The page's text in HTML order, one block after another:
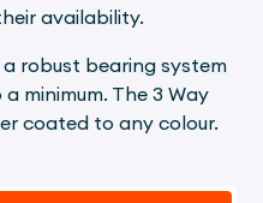
availability.
a robust bearing system
minimum. The 3 Way
coated to any colour.